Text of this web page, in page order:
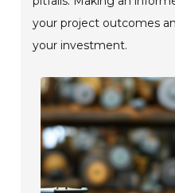
your project outcomes
your investment.